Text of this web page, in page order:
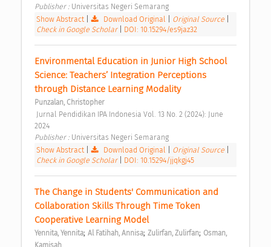
Publisher : Universitas Negeri Semarang
Show Abstract
Download Original Original Source
Check in Google Scholar
DOI: 10.15294/es9jaz32
Environmental Education in Junior High School
Science: Teachers’ Integration Perceptions
through Distance Learning Modality
Punzalan, Christopher
2024
Publisher : Universitas Negeri Semarang
Show Abstract
Download Original Original Source
Check in Google Scholar
DOI: 10.15294/jjqkgj45
The Change in Students' Communication and
Collaboration Skills Through Time Token
Cooperative Learning Model
Yennita, Yennita; Al Fatihah, Annisa; Zulirfan, Zulirfan; Osman,
Kamisah